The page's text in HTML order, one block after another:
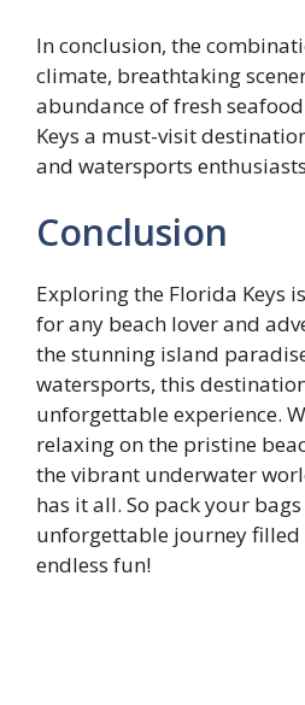
In conclusion, the
climate, breathtaking
abundance of fresh
Keys a must-visit
and watersports
Conclusion
Exploring the Florida Keys
for any beach lover and
the stunning island
watersports, this
unforgettable experience.
relaxing on the pristine
the vibrant underwater
has it all. So pack your
unforgettable journey filled
endless fun!